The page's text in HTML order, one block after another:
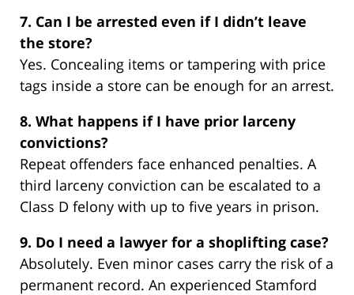
7. Can I be arrested even if I didn’t leave
the store?
Yes. Concealing items or tampering with price
tags inside a store can be enough for an arrest.
8. What happens if I have prior larceny
convictions?
Repeat offenders face enhanced penalties. A
third larceny conviction can be escalated to a
Class D felony with up to five years in prison.
9. Do I need a lawyer for a shoplifting case?
Absolutely. Even minor cases carry the risk of a
permanent record. An experienced Stamford